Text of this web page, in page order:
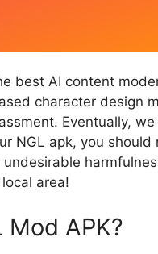
best AI content
character design
Eventually,
NGL apk, you
area!
Mod APK?